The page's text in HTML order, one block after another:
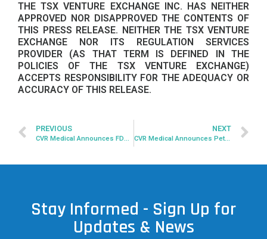
THE TSX VENTURE EXCHANGE INC. HAS NEITHER
APPROVED NOR DISAPPROVED THE CONTENTS OF
THIS PRESS RELEASE. NEITHER THE TSX VENTURE
EXCHANGE NOR ITS REGULATION SERVICES
PROVIDER (AS THAT TERM IS DEFINED IN THE
POLICIES OF THE TSX VENTURE EXCHANGE)
ACCEPTS RESPONSIBILITY FOR THE ADEQUACY OR
ACCURACY OF THIS RELEASE.
PREVIOUS
CVR Medical Announces FDA Submission Withdrawal
NEXT
CVR Medical Announces Peter Bakema Resigns As CEO, President And Chairman of Board
Stay Informed - Sign Up for
Updates & News